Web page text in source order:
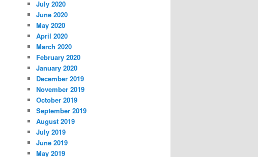
July 2020
June 2020
May 2020
April 2020
March 2020
February 2020
January 2020
December 2019
November 2019
October 2019
September 2019
August 2019
July 2019
June 2019
May 2019